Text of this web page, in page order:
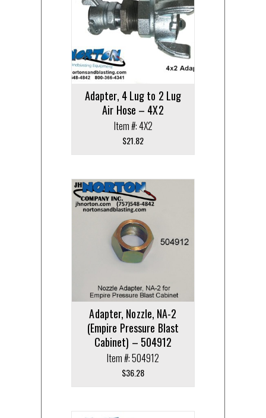
Adapter, 4 Lug to 2 Lug
Air Hose – 4X2
Item #: 4X2
$21.82
Adapter, Nozzle, NA-2
(Empire Pressure Blast
Cabinet) – 504912
Item #: 504912
$36.28